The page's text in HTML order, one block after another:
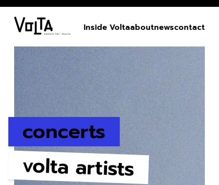
Inside Voltaaboutnewscontact
concerts
volta artists